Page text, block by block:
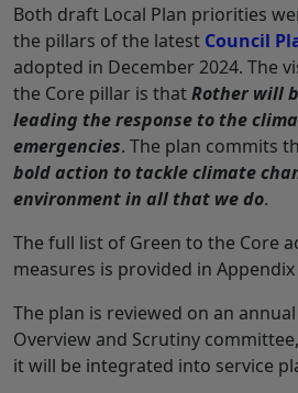
Both draft Local Plan priorities
the pillars of the latest Council
adopted in December 2024. The
the Core pillar is thatRother will
leading the response to the
emergencies. The plan commits
bold action to tackle climate
environment in all that we do.
The full list of Green to the Core
measures is provided in Appendix
The plan is reviewed on an
Overview and Scrutiny
it will be integrated into service